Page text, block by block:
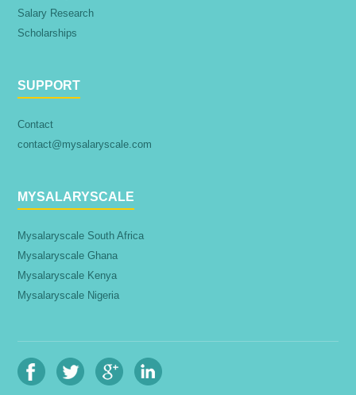
Salary Research
Scholarships
SUPPORT
Contact
contact@mysalaryscale.com
MYSALARYSCALE
Mysalaryscale South Africa
Mysalaryscale Ghana
Mysalaryscale Kenya
Mysalaryscale Nigeria